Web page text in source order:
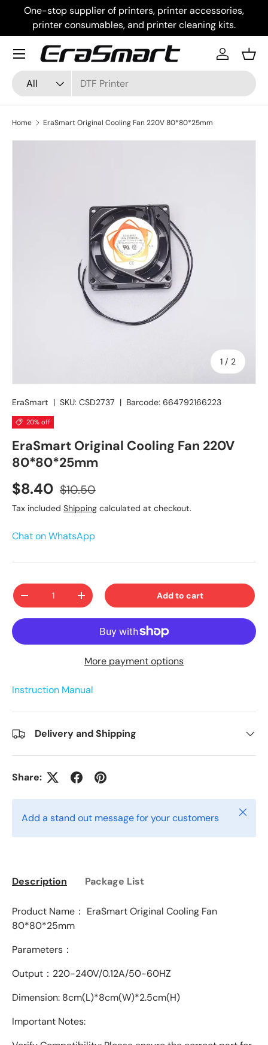
Skip to content
One-stop supplier of printers, printer accessories,
printer consumables, and printer cleaning kits.
Search
Product type
All
Log in
Menu
Home EraSmart Original Cooling Fan 220V 80*80*25mm
1 / of
2
EraSmart | SKU: CSD2737 | Barcode: 664792166223
20% off
EraSmart Original Cooling Fan 220V
80*80*25mm
$8.40 $10.50
Tax included Shipping calculated at checkout.
Chat on WhatsApp
Qty
-
+ Add to cart
More payment options
Instruction Manual
Delivery and Shipping
Share:
Add a stand out message for your customers Close
Description Package List
Product Name： EraSmart Original Cooling Fan
80*80*25mm
Parameters：
Output：220-240V/0.12A/50-60HZ
Dimension: 8cm(L)*8cm(W)*2.5cm(H)
Important Notes: